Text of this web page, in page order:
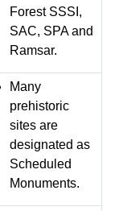
Forest SSSI,
SAC, SPA and
Ramsar.
Many
prehistoric
sites are
designated as
Scheduled
Monuments.